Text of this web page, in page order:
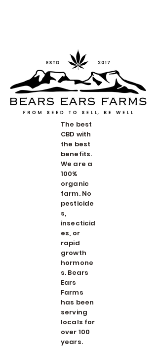
The best
CBD with
the best
benefits.
We are a
100%
organic
farm. No
pesticide
s,
insecticid
es, or
rapid
growth
hormone
s. Bears
Ears
Farms
has been
serving
locals for
over 100
years.